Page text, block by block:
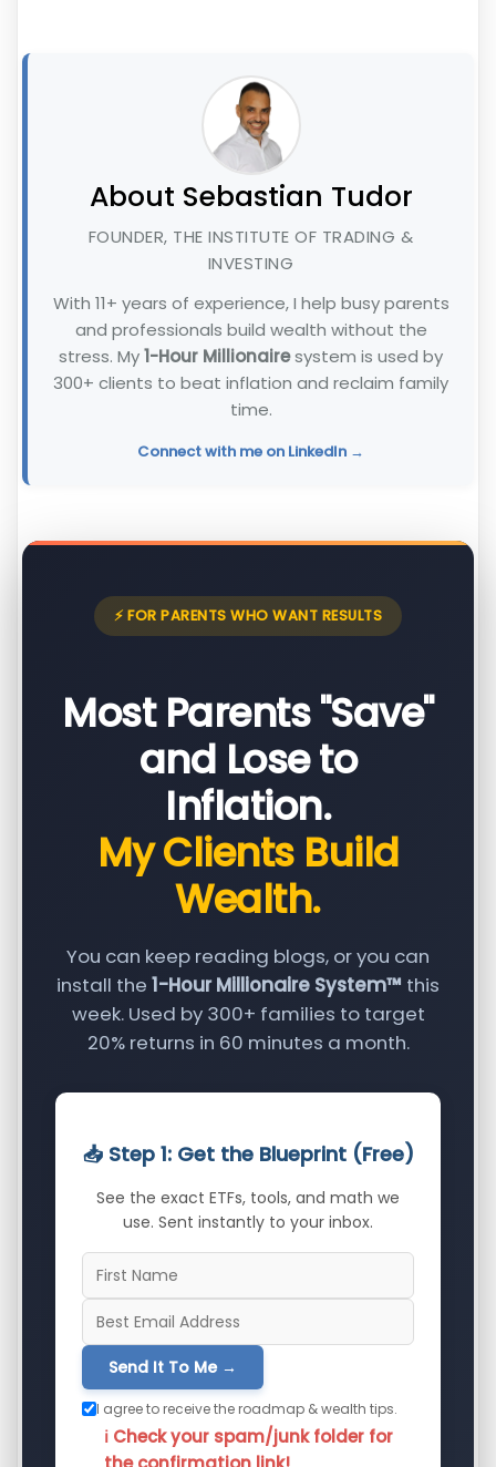
About Sebastian Tudor
FOUNDER, THE INSTITUTE OF TRADING &
INVESTING
With 11+ years of experience, I help busy parents
and professionals build wealth without the
stress. My1-Hour Millionairesystem is used by
300+ clients to beat inflation and reclaim family
time.
Connect with me on LinkedIn →
⚡ FOR PARENTS WHO WANT RESULTS
Most Parents "Save"
and Lose to
Inflation.
My Clients Build
Wealth.
You can keep reading blogs, or you can
install the 1-Hour Millionaire System™ this
week. Used by 300+ families to target
20% returns in 60 minutes a month.
📥 Step 1: Get the Blueprint (Free)
See the exact ETFs, tools, and math we
use. Sent instantly to your inbox.
Send It To Me →
I agree to receive the roadmap & wealth tips.
ℹ️ Check your spam/junk folder for